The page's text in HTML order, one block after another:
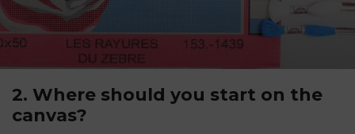
2. Where should you start on the
canvas?